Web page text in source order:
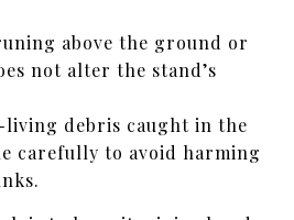
above the ground or
not alter the stand’s
living debris caught in the
carefully to avoid harming